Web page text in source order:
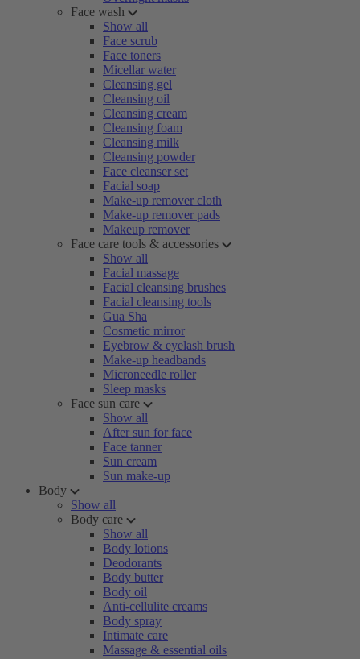
Face wash
Show all
Face scrub
Face toners
Micellar water
Cleansing gel
Cleansing oil
Cleansing cream
Cleansing foam
Cleansing milk
Cleansing powder
Face cleanser set
Facial soap
Make-up remover cloth
Make-up remover pads
Makeup remover
Face care tools & accessories
Show all
Facial massage
Facial cleansing brushes
Facial cleansing tools
Gua Sha
Cosmetic mirror
Eyebrow & eyelash brush
Make-up headbands
Microneedle roller
Sleep masks
Face sun care
Show all
After sun for face
Face tanner
Sun cream
Sun make-up
Body
Show all
Body care
Show all
Body lotions
Deodorants
Body butter
Body oil
Anti-cellulite creams
Body spray
Intimate care
Massage & essential oils